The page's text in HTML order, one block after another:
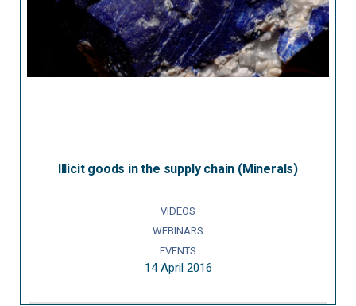
Illicit goods in the supply chain (Minerals)
VIDEOS
WEBINARS
EVENTS
14 April 2016